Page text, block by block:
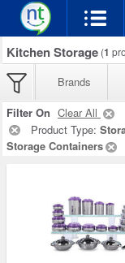
Kitchen Storage (1
Brands
Filter On Clear All
Product Type:
Storage Containers